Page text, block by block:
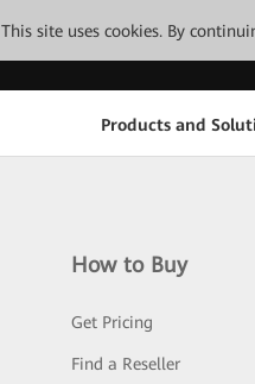
This site uses cookies. By
Products and
How to Buy
Get Pricing
Find a Reseller